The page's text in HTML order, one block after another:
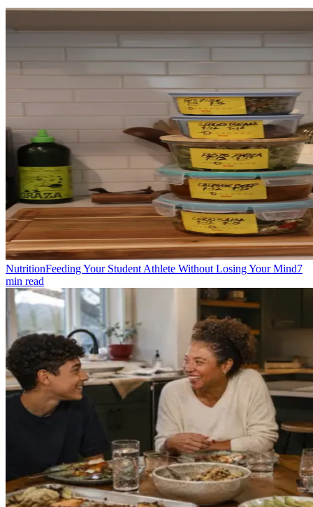
NutritionFeeding Your Student Athlete Without Losing Your Mind7
min read